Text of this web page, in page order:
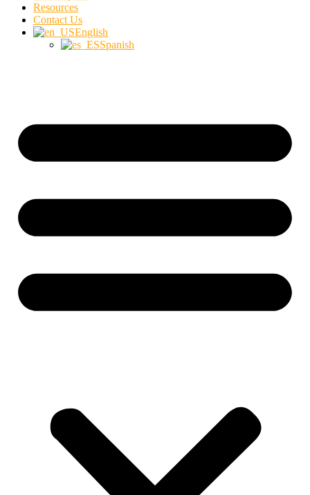
Resources
Contact Us
English
Spanish